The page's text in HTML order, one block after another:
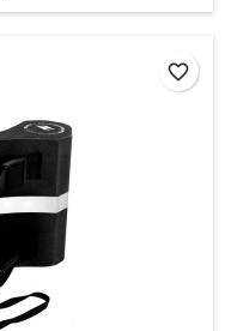
favorite_border